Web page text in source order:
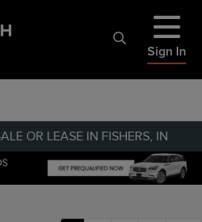
Sign In
OR LEASE IN FISHERS, IN